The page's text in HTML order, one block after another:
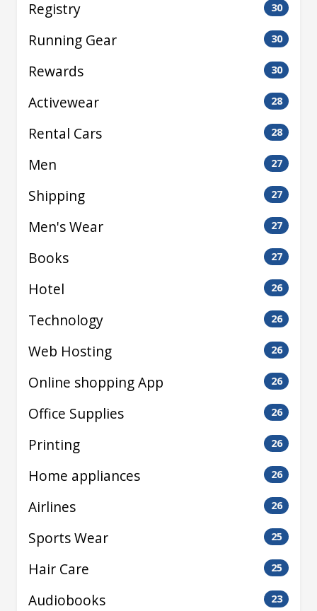
Registry 30
Running Gear 30
Rewards 30
Activewear 28
Rental Cars 28
Men 27
Shipping 27
Men's Wear 27
Books 27
Hotel 26
Technology 26
Web Hosting 26
Online shopping App 26
Office Supplies 26
Printing 26
Home appliances 26
Airlines 26
Sports Wear 25
Hair Care 25
Audiobooks 23